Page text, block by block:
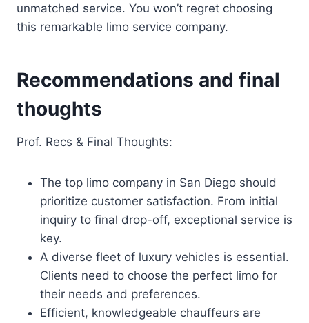
unmatched service. You won’t regret choosing
this remarkable limo service company.
Recommendations and final
thoughts
Prof. Recs & Final Thoughts:
The top limo company in San Diego should
prioritize customer satisfaction. From initial
inquiry to final drop-off, exceptional service is
key.
A diverse fleet of luxury vehicles is essential.
Clients need to choose the perfect limo for
their needs and preferences.
Efficient, knowledgeable chauffeurs are